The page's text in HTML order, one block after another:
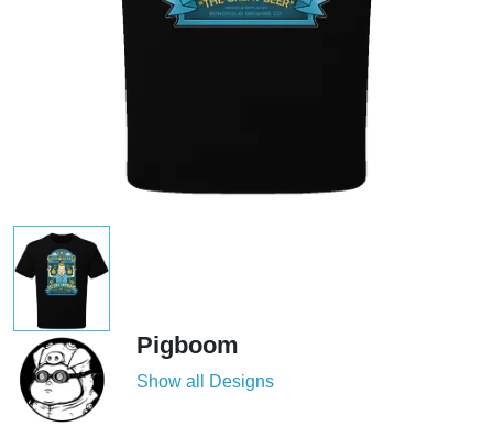
Pigboom
Show all Designs